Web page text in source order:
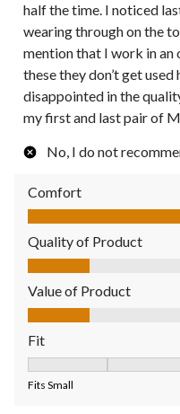
half the time. I noticed
wearing through on the
mention that I work in an
these they don’t get used
disappointed in the
my first and last pair of
No, I do not
Comfort
Comfort, 3.0 out of 5
Quality of Product
Quality of Product, 1.0
Value of Product
Value of Product, 1.0 out
Fit
Fit, 3 out of 5, where 1
Fits Small